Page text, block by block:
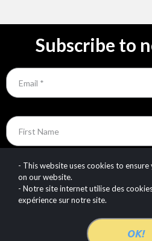
Subscribe to
SUBSCRIBE
- This website uses cookies to
on our website.
- Notre site internet utilise des
expérience sur notre site.
OK!